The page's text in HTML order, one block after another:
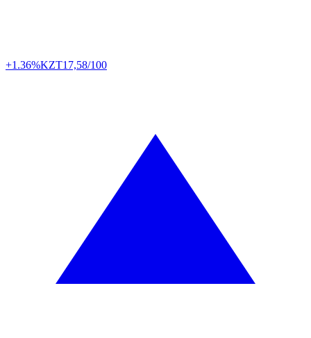
+1.36%KZT17,58/100